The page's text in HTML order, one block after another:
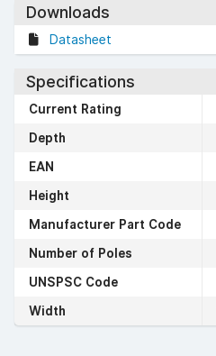
Downloads
Datasheet
Specifications
Current Rating
Depth
EAN
Height
Manufacturer Part Code
Number of Poles
UNSPSC Code
Width